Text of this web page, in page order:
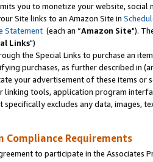
you to monetize your website,
Site links to an Amazon Site in
Statement (each an “Amazon Site").
Links")
the Special Links to purchase an
purchases, as further described in
your advertisement of these items or
linking tools, application program
specifically excludes any data,
Compliance Requirements
to participate in the Associates